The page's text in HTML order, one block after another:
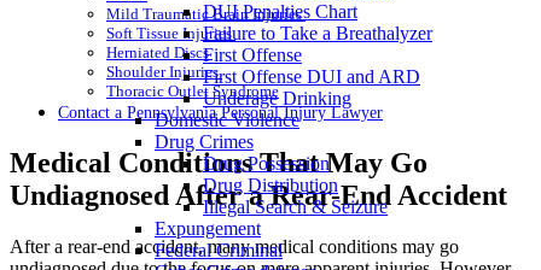
DUI Penalties Chart
Failure to Take a Breathalyzer
First Offense
First Offense DUI and ARD
Underage Drinking
Domestic Violence
Drug Crimes
Drug Possession
Drug Distribution
Illegal Search & Seizure
Expungement
Federal Criminal
Mild Traumatic Brain Injuries
Soft Tissue Injuries
Herniated Discs
Shoulder Injuries
Thoracic Outlet Syndrome
Contact a Pennsylvania Personal Injury Lawyer
Medical Conditions That May Go
Undiagnosed After a Rear-End Accident
After a rear-end accident, many medical conditions may go